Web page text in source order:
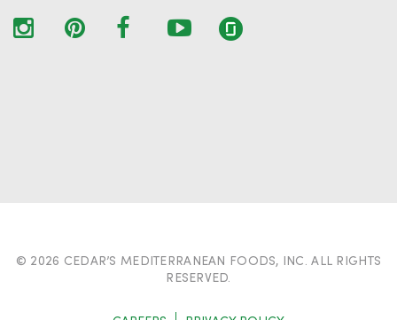
© 2026 CEDAR’S MEDITERRANEAN FOODS, INC. ALL RIGHTS
RESERVED.